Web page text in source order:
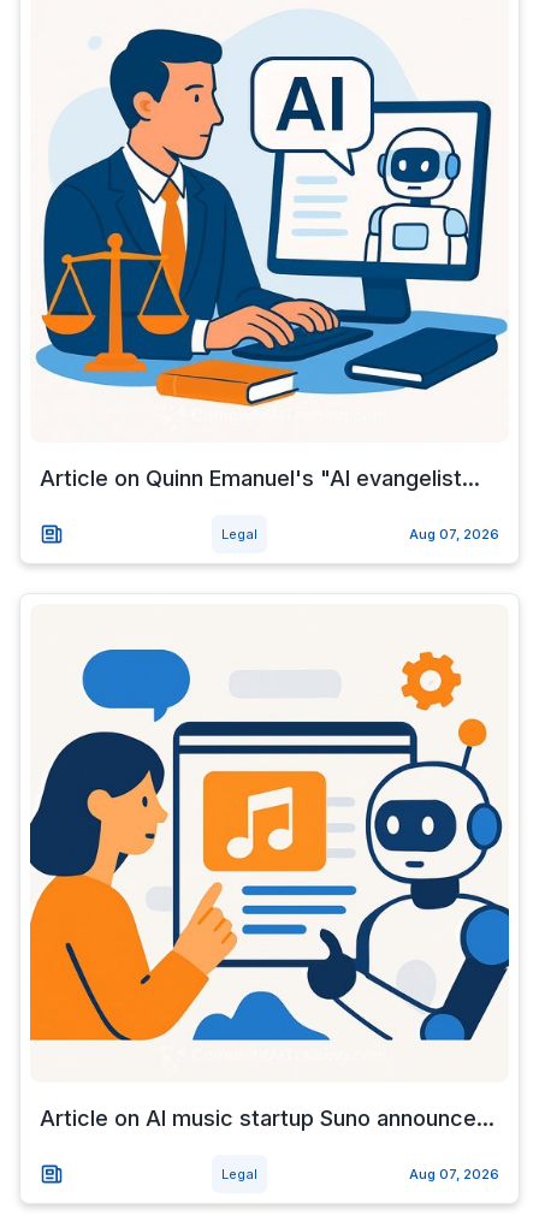
Article on Quinn Emanuel's "AI evangelist...
Legal Aug 07, 2026
Article on AI music startup Suno announce...
Legal Aug 07, 2026